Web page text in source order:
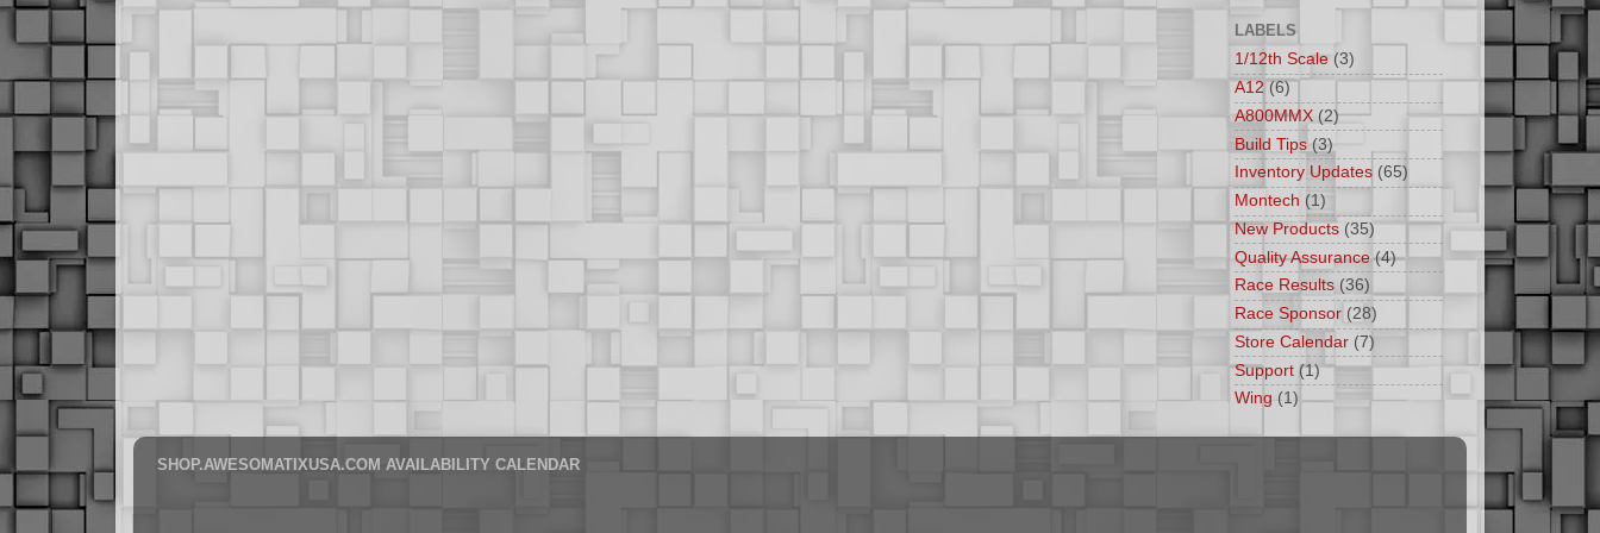
LABELS
1/12th Scale (3)
A12 (6)
A800MMX (2)
Build Tips (3)
Inventory Updates (65)
Montech (1)
New Products (35)
Quality Assurance (4)
Race Results (36)
Race Sponsor (28)
Store Calendar (7)
Support (1)
Wing (1)
SHOP.AWESOMATIXUSA.COM AVAILABILITY CALENDAR